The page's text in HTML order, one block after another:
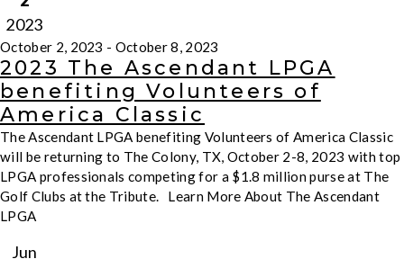
2023
October 2, 2023 - October 8, 2023
2023 The Ascendant LPGA
benefiting Volunteers of
America Classic
The Ascendant LPGA benefiting Volunteers of America Classic
will be returning to The Colony, TX, October 2-8, 2023 with top
LPGA professionals competing for a $1.8 million purse at The
Golf Clubs at the Tribute. Learn More About The Ascendant
LPGA
Jun